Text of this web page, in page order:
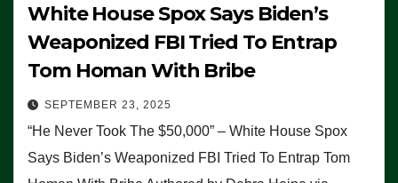
White House Spox Says Biden’s
Weaponized FBI Tried To Entrap
Tom Homan With Bribe
SEPTEMBER 23, 2025
“He Never Took The $50,000” – White House Spox
Says Biden’s Weaponized FBI Tried To Entrap Tom